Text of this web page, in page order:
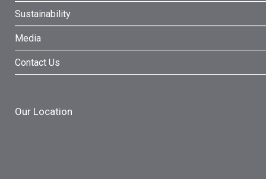
Sustainability
Media
Contact Us
Our Location